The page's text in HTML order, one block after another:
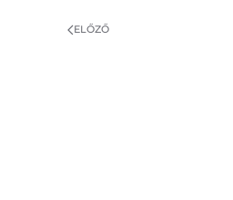
ELŐZŐ